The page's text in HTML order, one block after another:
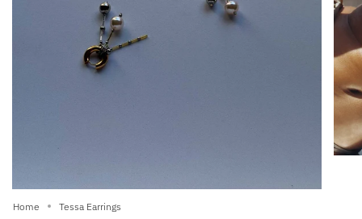
Home Tessa Earrings